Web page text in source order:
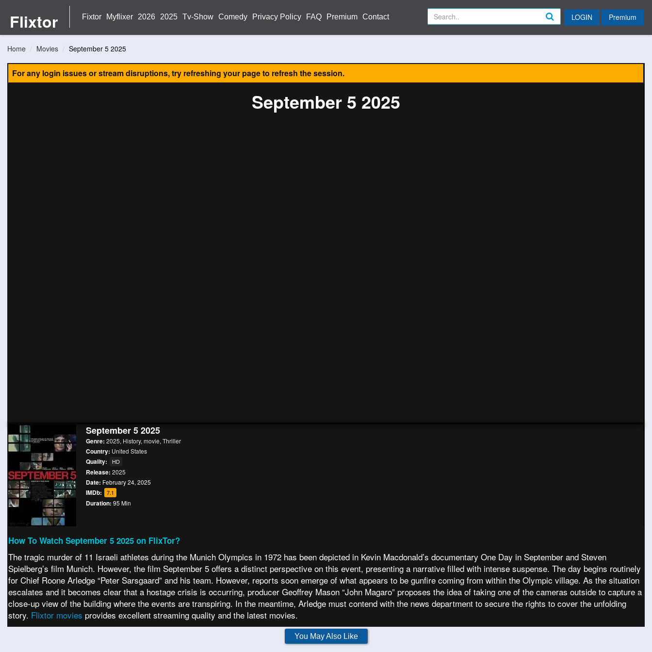
Flixtor Fixtor Myflixer 2026 2025 Tv-Show Comedy Privacy Policy FAQ Premium Contact LOGIN Premium
Home Movies September 5 2025
For any login issues or stream disruptions, try refreshing your page to refresh the session.
September 5 2025
September 5 2025
Genre: 2025, History, movie, Thriller
Country: United States
Quality: HD
Release: 2025
Date: February 24, 2025
IMDb: 7.1
Duration: 95 Min
How To Watch September 5 2025 on FlixTor?
The tragic murder of 11 Israeli athletes during the Munich Olympics in 1972 has been depicted in Kevin Macdonald’s documentary One Day in September and Steven
Spielberg’s film Munich. However, the film September 5 offers a distinct perspective on this event, presenting a narrative filled with intense suspense. The day begins routinely
for Chief Roone Arledge “Peter Sarsgaard” and his team. However, reports soon emerge of what appears to be gunfire coming from within the Olympic village. As the situation
escalates and it becomes clear that a hostage crisis is occurring, producer Geoffrey Mason “John Magaro” proposes the idea of taking one of the cameras outside to capture a
close-up view of the building where the events are transpiring. In the meantime, Arledge must contend with the news department to secure the rights to cover the unfolding
story. Flixtor movies provides excellent streaming quality and the latest movies.
You May Also Like